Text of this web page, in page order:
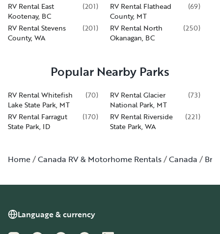
RV Rental East
Kootenay, BC
(201)
RV Rental Flathead
County, MT
(69)
RV Rental Stevens
County, WA
(201)
RV Rental North
Okanagan, BC
(250)
Popular Nearby Parks
RV Rental Whitefish
Lake State Park, MT
(70)
RV Rental Glacier
National Park, MT
(73)
RV Rental Farragut
State Park, ID
(170)
RV Rental Riverside
State Park, WA
(221)
Home Canada RV & Motorhome Rentals Canada
Language & currency